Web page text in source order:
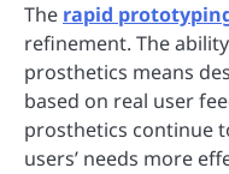
The rapid
refinement. The
prosthetics means
based on real user
prosthetics continue
users’ needs more